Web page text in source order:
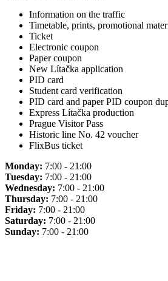
Information on the traffic
Timetable, prints, promotional
Ticket
Electronic coupon
Paper coupon
New Lítačka application
PID card
Student card verification
PID card and paper PID coupon
Express Lítačka production
Prague Visitor Pass
Historic line No. 42 voucher
FlixBus ticket
Monday: 7:00 - 21:00
Tuesday: 7:00 - 21:00
Wednesday: 7:00 - 21:00
Thursday: 7:00 - 21:00
Friday: 7:00 - 21:00
Saturday: 7:00 - 21:00
Sunday: 7:00 - 21:00